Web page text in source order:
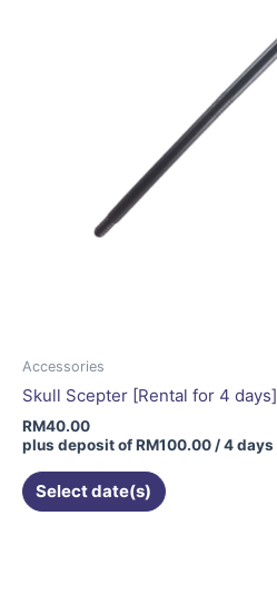
Accessories
Skull Scepter [Rental for 4 days]
RM40.00
plus deposit ofRM100.00/ 4 days
Select date(s)